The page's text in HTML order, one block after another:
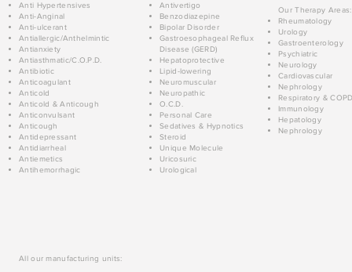
Anti Hypertensives
Anti-Anginal
Anti-ulcerant
Antiallergic/Anthelmintic
Antianxiety
Antiasthmatic/C.O.P.D.
Antibiotic
Anticoagulant
Anticold
Anticold & Anticough
Anticonvulsant
Anticough
Antidepressant
Antidiarrheal
Antiemetics
Antihemorrhagic
Antivertigo
Benzodiazepine
Bipolar Disorder
Gastroesophageal Reflux
Disease (GERD)
Hepatoprotective
Lipid-lowering
Neuromuscular
Neuropathic
O.C.D.
Personal Care
Sedatives & Hypnotics
Steroid
Unique Molecule
Uricosuric
Urological
Our Therapy Areas:
Rheumatology
Urology
Gastroenterology
Psychiatric
Neurology
Cardiovascular
Nephrology
Respiratory &
Immunology
Hepatology
Nephrology
All our manufacturing units: